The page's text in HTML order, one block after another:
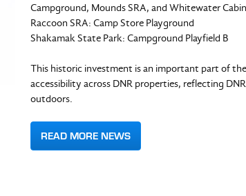
Campground, Mounds SRA, and Whitewater Cabin
Raccoon SRA: Camp Store Playground
Shakamak State Park: Campground Playfield B
This historic investment is an important part of
accessibility across DNR properties, reflecting
outdoors.
READ MORE NEWS